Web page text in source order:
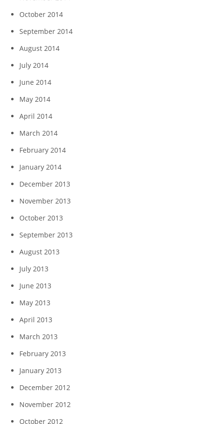
October 2014
September 2014
August 2014
July 2014
June 2014
May 2014
April 2014
March 2014
February 2014
January 2014
December 2013
November 2013
October 2013
September 2013
August 2013
July 2013
June 2013
May 2013
April 2013
March 2013
February 2013
January 2013
December 2012
November 2012
October 2012